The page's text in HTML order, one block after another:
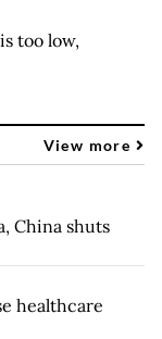
too low,
View more
China shuts
healthcare